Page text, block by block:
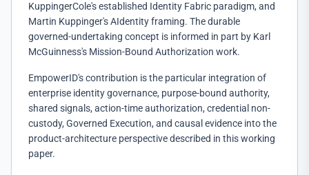
KuppingerCole's established Identity Fabric paradigm, and
Martin Kuppinger's AIdentity framing. The durable
governed-undertaking concept is informed in part by Karl
McGuinness's Mission-Bound Authorization work.
EmpowerID's contribution is the particular integration of
enterprise identity governance, purpose-bound authority,
shared signals, action-time authorization, credential non-
custody, Governed Execution, and causal evidence into the
product-architecture perspective described in this working
paper.